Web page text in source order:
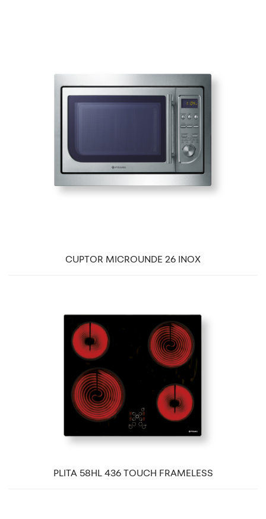
CUPTOR MICROUNDE 26 INOX
PLITA 58HL 436 TOUCH FRAMELESS